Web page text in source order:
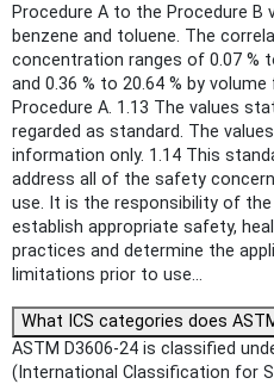
Procedure A to the Procedure
benzene and toluene. The
concentration ranges of 0.07 %
and 0.36 % to 20.64 % by
Procedure A. 1.13 The values
regarded as standard. The
information only. 1.14 This
address all of the safety
use. It is the responsibility of
establish appropriate safety,
practices and determine the
limitations prior to use...
What ICS categories does
ASTM D3606-24 is classified
(International Classification for